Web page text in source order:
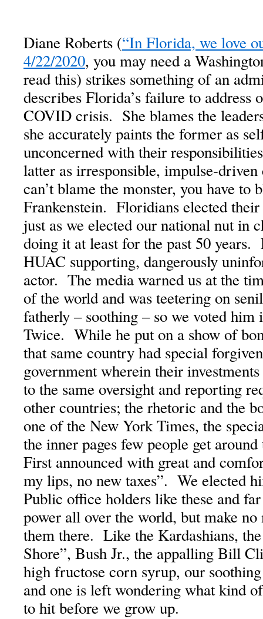
Diane Roberts (“In Florida, we love
4/22/2020, you may need a
read this) strikes something of an
describes Florida’s failure to address
COVID crisis. She blames the
she accurately paints the former as
unconcerned with their
latter as irresponsible, impulse-
can’t blame the monster, you have to
Frankenstein. Floridians elected
just as we elected our national nut in
doing it at least for the past 50 years.
HUAC supporting, dangerously
actor. The media warned us at the
of the world and was teetering on
fatherly – soothing – so we voted
Twice. While he put on a show of
that same country had special
government wherein their
to the same oversight and reporting
other countries; the rhetoric and the
one of the New York Times, the
the inner pages few people get
First announced with great and
my lips, no new taxes”. We elected
Public office holders like these and
power all over the world, but make
them there. Like the Kardashians,
Shore”, Bush Jr., the appalling Bill
high fructose corn syrup, our
and one is left wondering what kind
to hit before we grow up.